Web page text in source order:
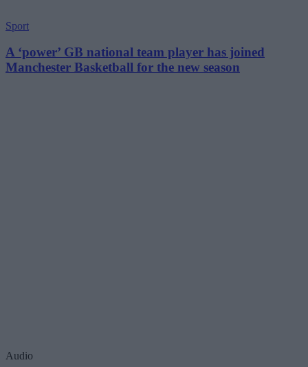
Sport
A ‘power’ GB national team player has joined
Manchester Basketball for the new season
Audio